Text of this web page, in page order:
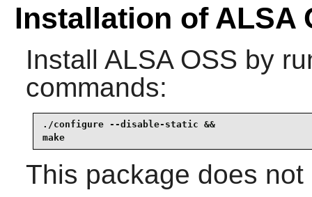
Installation of ALSA
Install ALSA OSS by
commands:
./configure --disable-static &&
make
This package does